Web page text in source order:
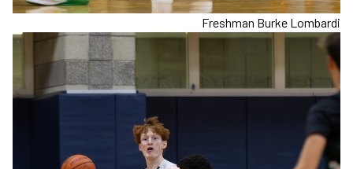
Freshman Burke Lombardi